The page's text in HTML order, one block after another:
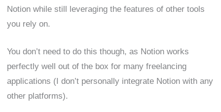
Notion while still leveraging the features of other tools
you rely on.
You don’t need to do this though, as Notion works
perfectly well out of the box for many freelancing
applications (I don’t personally integrate Notion with any
other platforms).